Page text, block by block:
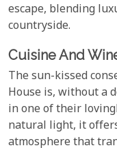
escape, blending
countryside.
Cuisine And
The sun-kissed
House is, without a
in one of their
natural light, it
atmosphere that